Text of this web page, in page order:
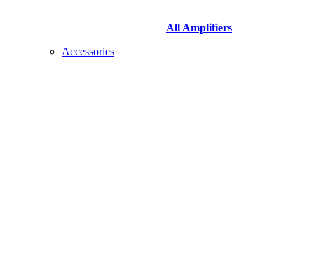
All Amplifiers
Accessories